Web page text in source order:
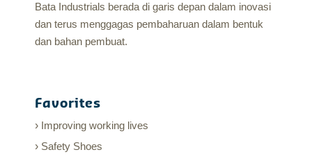
Bata Industrials berada di garis depan dalam inovasi
dan terus menggagas pembaharuan dalam bentuk
dan bahan pembuat.
Favorites
Improving working lives
Safety Shoes